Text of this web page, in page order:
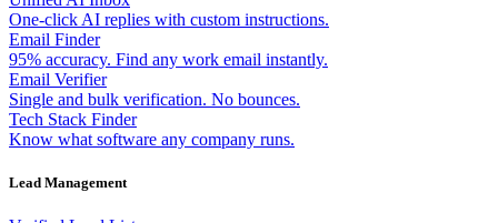
One-click AI replies with custom instructions.
Email Finder
95% accuracy. Find any work email instantly.
Email Verifier
Single and bulk verification. No bounces.
Tech Stack Finder
Know what software any company runs.
Lead Management